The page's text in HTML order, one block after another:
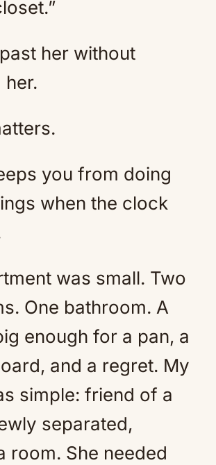
her without
her.
you from doing
when the clock
was small. Two
One bathroom. A
enough for a pan, a
and a regret. My
simple: friend of a
separated,
room. She needed